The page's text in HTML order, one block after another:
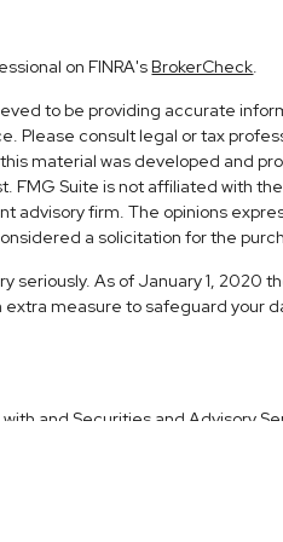
on FINRA's BrokerCheck.
to be providing accurate
Please consult legal or tax
material was developed and
FMG Suite is not affiliated with
advisory firm. The opinions
a solicitation for the
seriously. As of January 1, 2020
extra measure to safeguard your
and Securities and Advisory